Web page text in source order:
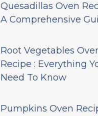
Quesadillas Oven
A Comprehensive
Root Vegetables
Recipe : Everything
Need To Know
Pumpkins Oven